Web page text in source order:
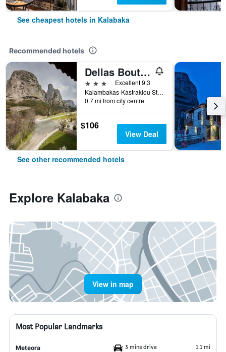
See cheapest hotels in Kalabaka
Recommended hotels
Dellas Boutique Hotel
3 stars
Excellent 9.3
Kalambakas-Kastrakiou Street, Kalabaka, Greece
0.7 mi from city centre
$106
View Deal
See other recommended hotels
Explore Kalabaka
View in map
Most Popular Landmarks
Meteora 3 mins drive 1.1 mi